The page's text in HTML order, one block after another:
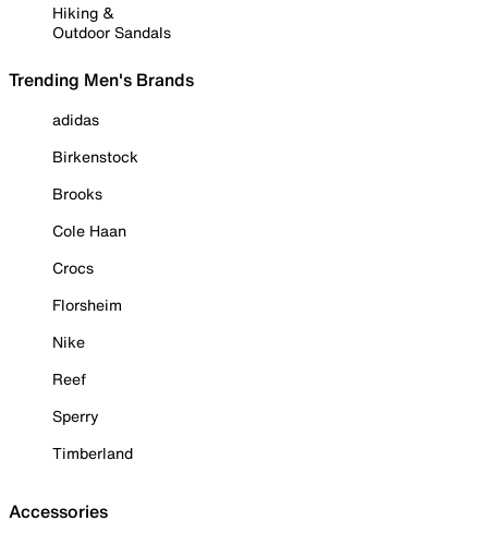
Hiking &
Outdoor Sandals
Trending Men's Brands
adidas
Birkenstock
Brooks
Cole Haan
Crocs
Florsheim
Nike
Reef
Sperry
Timberland
Accessories